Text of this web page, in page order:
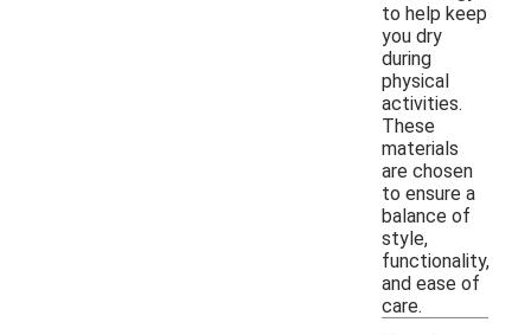
to help keep
you dry
during
physical
activities.
These
materials
are chosen
to ensure a
balance of
style,
functionality,
and ease of
care.